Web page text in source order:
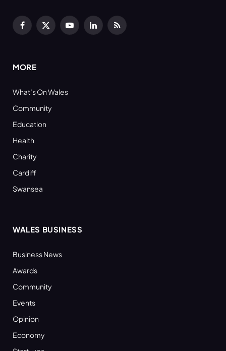
Facebook
X
YouTubeLinkedInRSS
MORE
What’s On Wales
Community
Education
Health
Charity
Cardiff
Swansea
WALES BUSINESS
Business News
Awards
Community
Events
Opinion
Economy